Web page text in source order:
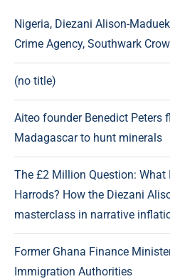
Nigeria, Diezani Alison-
Crime Agency, Southwark
(no title)
Aiteo founder Benedict Peters
Madagascar to hunt minerals
The £2 Million Question: What
Harrods? How the Diezani
masterclass in narrative
Former Ghana Finance
Immigration Authorities